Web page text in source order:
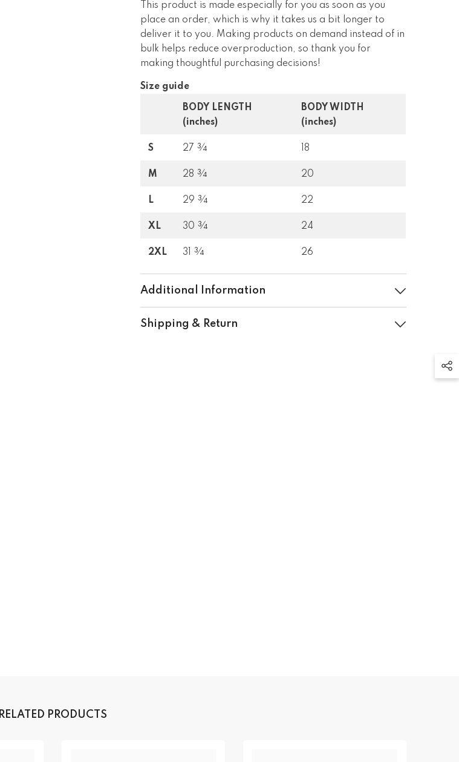
This product is made especially for you as soon as you
place an order, which is why it takes us a bit longer to
deliver it to you. Making products on demand instead of in
bulk helps reduce overproduction, so thank you for
making thoughtful purchasing decisions!
Size guide
BODY LENGTH
(inches)
BODY WIDTH
(inches)
S 27 ¾ 18
M 28 ¾ 20
L 29 ¾ 22
XL 30 ¾ 24
2XL 31 ¾ 26
Additional Information
Shipping & Return
RELATED PRODUCTS